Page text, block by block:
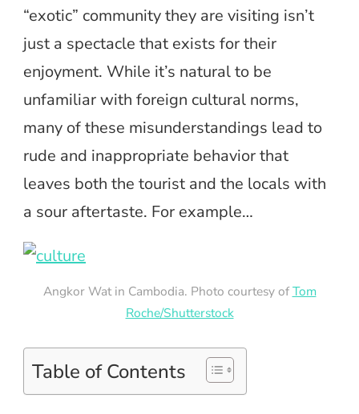
“exotic” community they are visiting isn’t
just a spectacle that exists for their
enjoyment. While it’s natural to be
unfamiliar with foreign cultural norms,
many of these misunderstandings lead to
rude and inappropriate behavior that
leaves both the tourist and the locals with
a sour aftertaste. For example…
Angkor Wat in Cambodia. Photo courtesy ofTom
Roche/Shutterstock
Table of Contents